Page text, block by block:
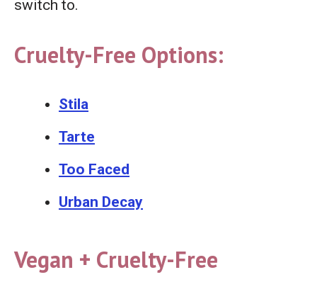
switch to.
Cruelty-Free Options:
Stila
Tarte
Too Faced
Urban Decay
Vegan + Cruelty-Free